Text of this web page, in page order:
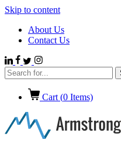
Skip to content
About Us
Contact Us
Cart (0 Items)